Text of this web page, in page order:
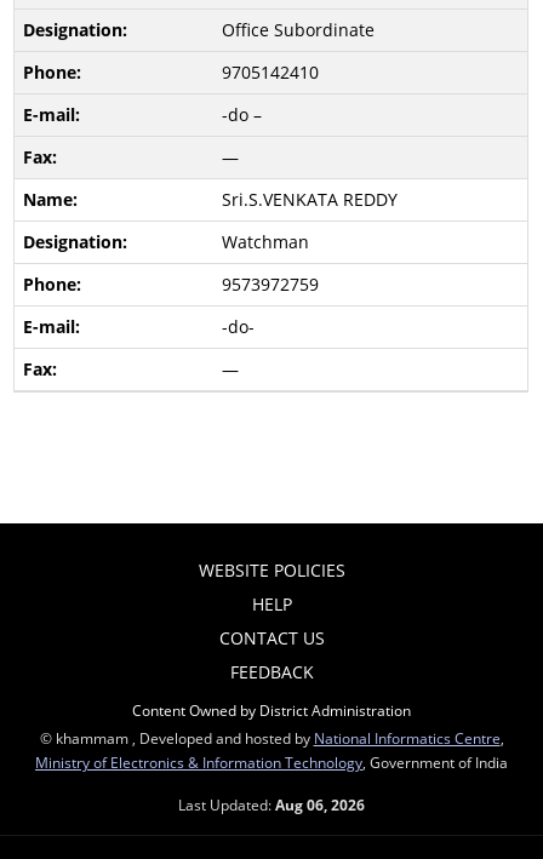
Office Subordinate
9705142410
-do –
—
Sri.S.VENKATA REDDY
Watchman
9573972759
-do-
—
WEBSITE POLICIES
HELP
CONTACT US
FEEDBACK
Content Owned by District Administration
© khammam , Developed and hosted by National Informatics Centre
Ministry of Electronics & Information Technology , Government of India
Last Updated:Aug 06, 2026